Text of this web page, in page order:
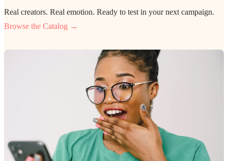
Real creators. Real emotion. Ready to test in your next campaign.
Browse the Catalog →